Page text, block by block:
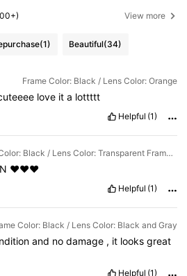
View more
(1) Beautiful(34)
Frame Color: Black / Lens Color: Orange
love it a lottttt
Helpful (1)
Frame Color: Black / Lens Color: Transparent Frame-gradient Gray Film
❤️❤️❤️
Helpful (1)
Color: Black / Lens Color: Black and Gray
and nodamage , it looksgreat
Helpful (1)